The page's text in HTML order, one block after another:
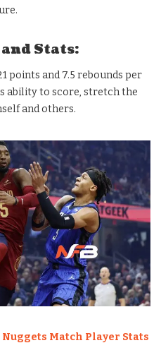
Stats:
points and 7.5 rebounds per
ability to score, stretch the
and others.
Match Player Stats